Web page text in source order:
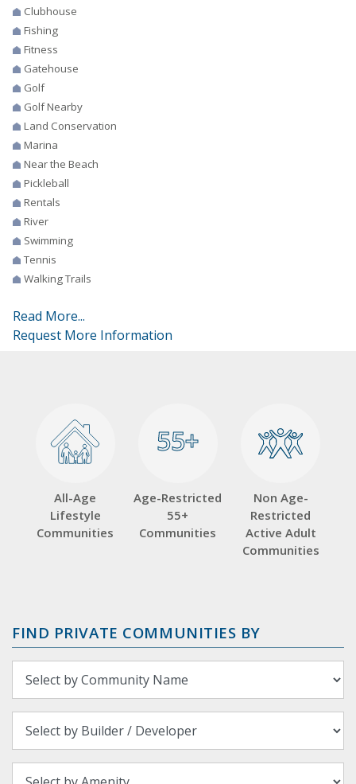
Clubhouse
Fishing
Fitness
Gatehouse
Golf
Golf Nearby
Land Conservation
Marina
Near the Beach
Pickleball
Rentals
River
Swimming
Tennis
Walking Trails
Read More...
Request More Information
All-Age
Lifestyle
Communities
55+
55+
Age-Restricted
55+
Communities
Non Age-
Restricted
Active Adult
Communities
FIND PRIVATE COMMUNITIES BY